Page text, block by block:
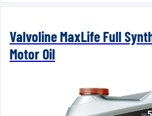
Valvoline MaxLife Full
Motor Oil